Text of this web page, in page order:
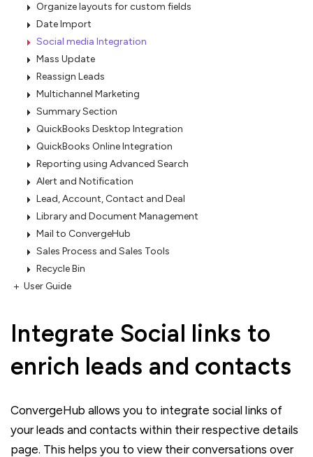
Organize layouts for custom fields
Date Import
Social media Integration
Mass Update
Reassign Leads
Multichannel Marketing
Summary Section
QuickBooks Desktop Integration
QuickBooks Online Integration
Reporting using Advanced Search
Alert and Notification
Lead, Account, Contact and Deal
Library and Document Management
Mail to ConvergeHub
Sales Process and Sales Tools
Recycle Bin
User Guide
Integrate Social links to
enrich leads and contacts
ConvergeHub allows you to integrate social links of
your leads and contacts within their respective details
page. This helps you to view their conversations over